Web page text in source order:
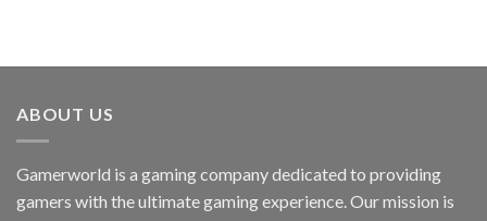
ABOUT US
Gamerworld is a gaming company dedicated to providing
gamers with the ultimate gaming experience. Our mission is